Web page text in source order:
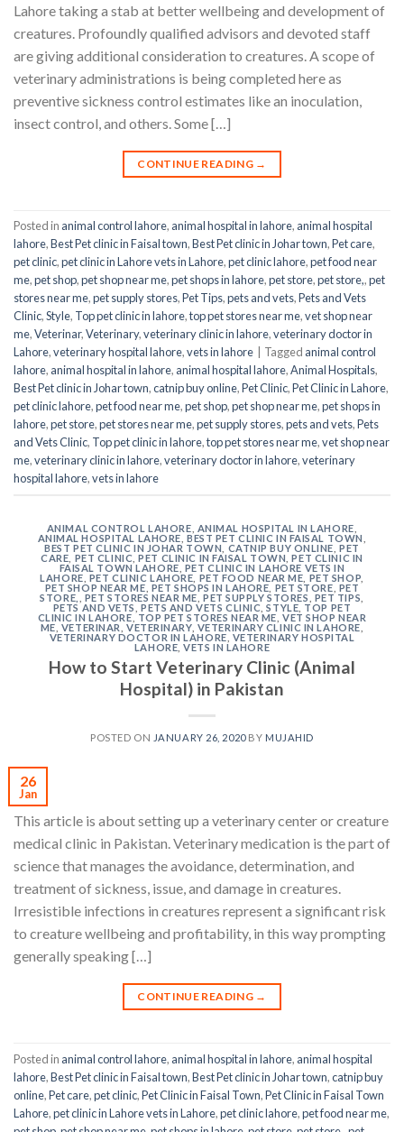
Lahore taking a stab at better wellbeing and development of
creatures. Profoundly qualified advisors and devoted staff
are giving additional consideration to creatures. A scope of
veterinary administrations is being completed here as
preventive sickness control estimates like an inoculation,
insect control, and others. Some […]
CONTINUE READING →
Posted in animal control lahore, animal hospital in lahore, animal hospital
lahore,Best Pet clinic in Faisal town,Best Pet clinic in Johar town,Pet care,
pet clinic,pet clinic in Lahore vets in Lahore,pet clinic lahore,pet food near
me,pet shop,pet shop near me,pet shops in lahore,pet store,pet store,,pet
stores near me,pet supply stores,Pet Tips,pets and vets,Pets and Vets
Clinic,Style, Top pet clinic in lahore,top pet stores near me,vet shop near
me,Veterinar,Veterinary,veterinary clinic in lahore,veterinary doctor in
Lahore,veterinary hospital lahore,vets in lahore Tagged animal control
lahore, animal hospital in lahore, animal hospital lahore,Animal Hospitals,
Best Pet clinic in Johar town,catnip buy online,Pet Clinic,Pet Clinic in Lahore,
pet clinic lahore,pet food near me,pet shop,pet shop near me,pet shops in
lahore,pet store,pet stores near me,pet supply stores,pets and vets,Pets
and Vets Clinic, Top pet clinic in lahore,top pet stores near me,vet shop near
me,veterinary clinic in lahore,veterinary doctor in lahore,veterinary
hospital lahore,vets in lahore
ANIMAL CONTROL LAHORE ANIMAL HOSPITAL IN LAHORE
ANIMAL HOSPITAL LAHORE ,BEST PET CLINIC IN FAISAL TOWN
BEST PET CLINIC IN JOHAR TOWN
CATNIP BUY ONLINE ,PET
CARE PET CLINIC ,PET CLINIC IN FAISAL TOWN ,PET CLINIC IN
FAISAL TOWN LAHORE PET CLINIC IN LAHORE VETS IN
LAHORE PET CLINIC LAHORE PET FOOD NEAR ME PET SHOP
PET SHOP NEAR ME PET SHOPS IN LAHORE PET STORE PET
STORE,
PET STORES NEAR ME PET SUPPLY STORES PET TIPS
PETS AND VETS
,PETS AND VETS CLINIC ,STYLE TOP PET
CLINIC IN LAHORE , TOP PET STORES NEAR ME ,VET SHOP NEAR
ME VETERINAR VETERINARY, VETERINARY CLINIC IN LAHORE
VETERINARY DOCTOR IN LAHORE VETERINARY HOSPITAL
LAHORE ,VETS IN LAHORE
How to Start Veterinary Clinic (Animal
Hospital) in Pakistan
POSTED ON JANUARY 26, 2020BY MUJAHID
26
Jan
This article is about setting up a veterinary center or creature
medical clinic in Pakistan. Veterinary medication is the part of
science that manages the avoidance, determination, and
treatment of sickness, issue, and damage in creatures.
Irresistible infections in creatures represent a significant risk
to creature wellbeing and profitability, in this way prompting
generally speaking […]
CONTINUE READING →
Posted in animal control lahore, animal hospital in lahore, animal hospital
lahore,Best Pet clinic in Faisal town,Best Pet clinic in Johar town,catnip buy
online,Pet care,pet clinic,Pet Clinic in Faisal Town,Pet Clinic in Faisal Town
Lahore,pet clinic in Lahore vets in Lahore,pet clinic lahore,pet food near me,